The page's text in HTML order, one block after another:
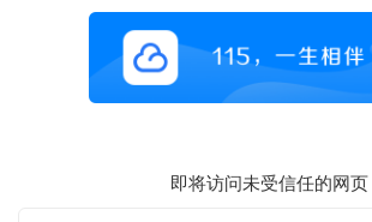
即将访问未受信任的网页